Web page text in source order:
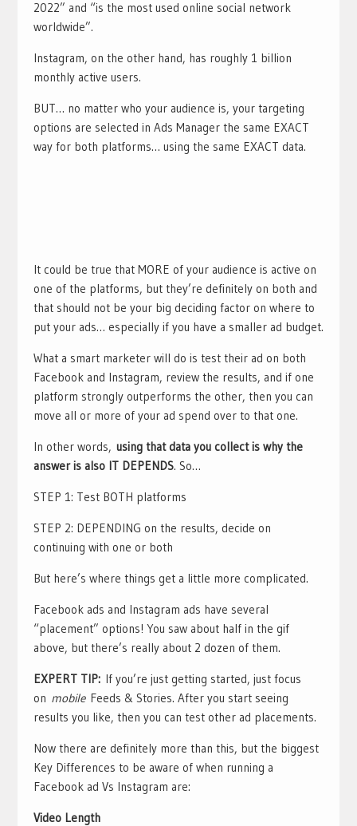
2022” and “is the most used online social network
worldwide”.
Instagram, on the other hand, has roughly 1 billion
monthly active users.
BUT… no matter who your audience is, your targeting
options are selected in Ads Manager the same EXACT
way for both platforms… using the same EXACT data.
It could be true that MORE of your audience is active on
one of the platforms, but they’re definitely on both and
that should not be your big deciding factor on where to
put your ads… especially if you have a smaller ad budget.
What a smart marketer will do is test their ad on both
Facebook and Instagram, review the results, and if one
platform strongly outperforms the other, then you can
move all or more of your ad spend over to that one.
In other words, using that data you collect is why the
answer is also IT DEPENDS. So…
STEP 1: Test BOTH platforms
STEP 2: DEPENDING on the results, decide on
continuing with one or both
But here’s where things get a little more complicated.
Facebook ads and Instagram ads have several
“placement” options! You saw about half in the gif
above, but there’s really about 2 dozen of them.
EXPERT TIP: If you’re just getting started, just focus
on mobileFeeds & Stories. After you start seeing
results you like, then you can test other ad placements.
Now there are definitely more than this, but the biggest
Key Differences to be aware of when running a
Facebook ad Vs Instagram are:
Video Length